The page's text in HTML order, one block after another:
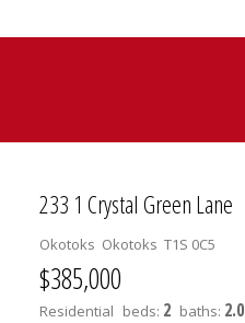
233 1 Crystal Green Lane
Okotoks Okotoks T1S 0C5
$385,000
Residential beds: 2 baths: 2.0